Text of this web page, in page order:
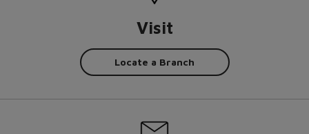
Visit
Locate a Branch